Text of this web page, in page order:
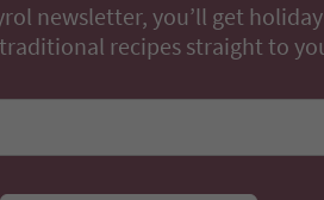
newsletter, you’ll get
recipes straight to